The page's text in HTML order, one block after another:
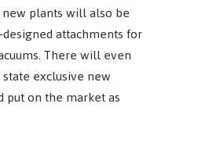
plants will also be
attachments for
There will even
exclusive new
put on the market as